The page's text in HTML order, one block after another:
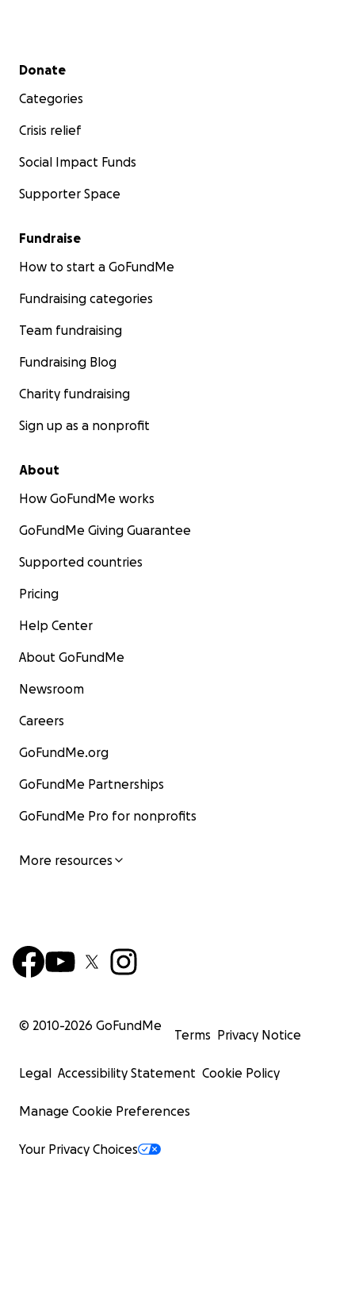
Secondary menu
Donate
Categories
Crisis relief
Social Impact Funds
Supporter Space
Fundraise
How to start a GoFundMe
Fundraising categories
Team fundraising
Fundraising Blog
Charity fundraising
Sign up as a nonprofit
About
How GoFundMe works
GoFundMe Giving Guarantee
Supported countries
Pricing
Help Center
About GoFundMe
Newsroom
Careers
GoFundMe.org
GoFundMe Partnerships
GoFundMe Pro for nonprofits
More resources
© 2010-2026 GoFundMe
Terms Privacy Notice
Legal Accessibility Statement Cookie Policy
Manage Cookie Preferences
Your Privacy Choices